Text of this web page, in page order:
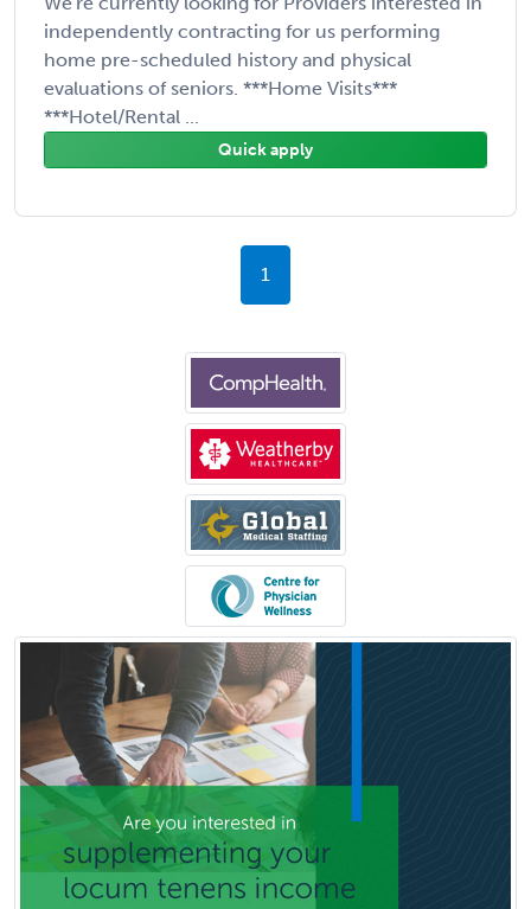
independently contracting for us performing
home pre-scheduled history and physical
evaluations of seniors. ***Home Visits***
***Hotel/Rental ...
Quick apply
1